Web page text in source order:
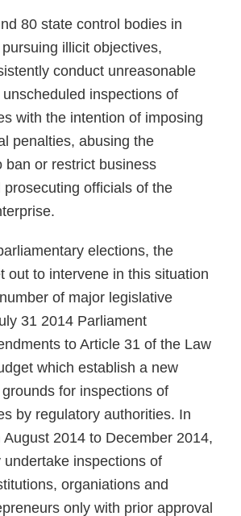
80 state control bodies in
illicit objectives,
conduct unreasonable
inspections of
with the intention of imposing
penalties, abusing the
ban or restrict business
prosecuting officials of the
elections, the
out to intervene in this situation
of major legislative
31 2014 Parliament
to Article 31 of the Law
which establish a new
for inspections of
by regulatory authorities. In
August 2014 to December 2014,
undertake inspections of
organiations and
only with prior approval